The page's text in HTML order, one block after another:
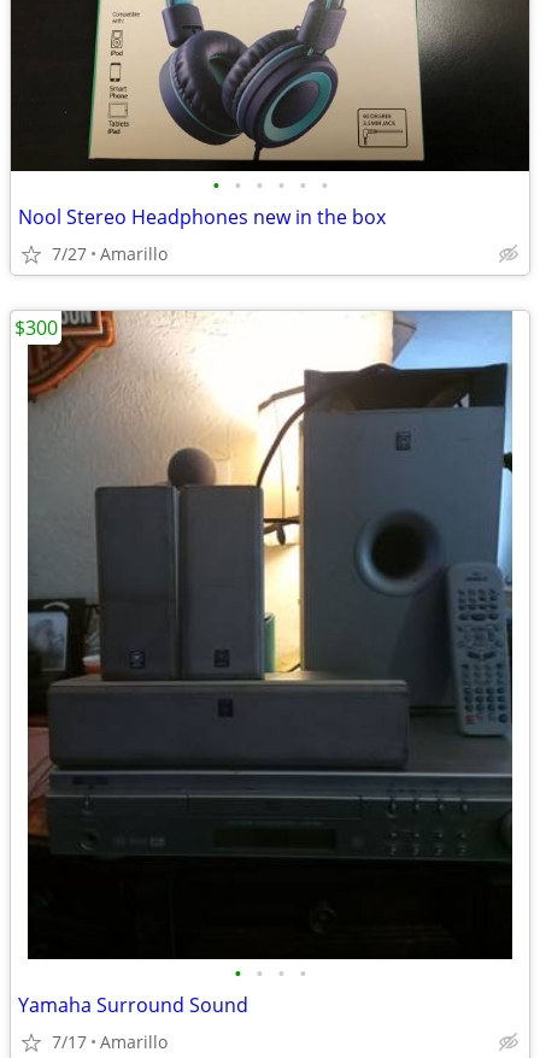
• • • • • •
Nool Stereo Headphones new in the box
7/27 Amarillo
• • • •
Yamaha Surround Sound
7/17 Amarillo
$300